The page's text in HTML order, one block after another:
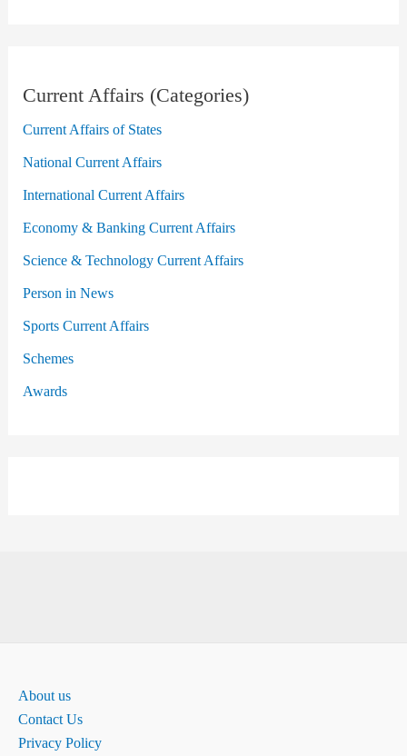
Current Affairs (Categories)
Current Affairs of States
National Current Affairs
International Current Affairs
Economy & Banking Current Affairs
Science & Technology Current Affairs
Person in News
Sports Current Affairs
Schemes
Awards
About us
Contact Us
Privacy Policy